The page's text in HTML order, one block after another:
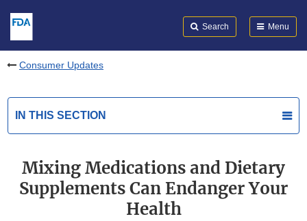
Search Menu
Consumer Updates
IN THIS SECTION
Mixing Medications and Dietary
Supplements Can Endanger Your
Health